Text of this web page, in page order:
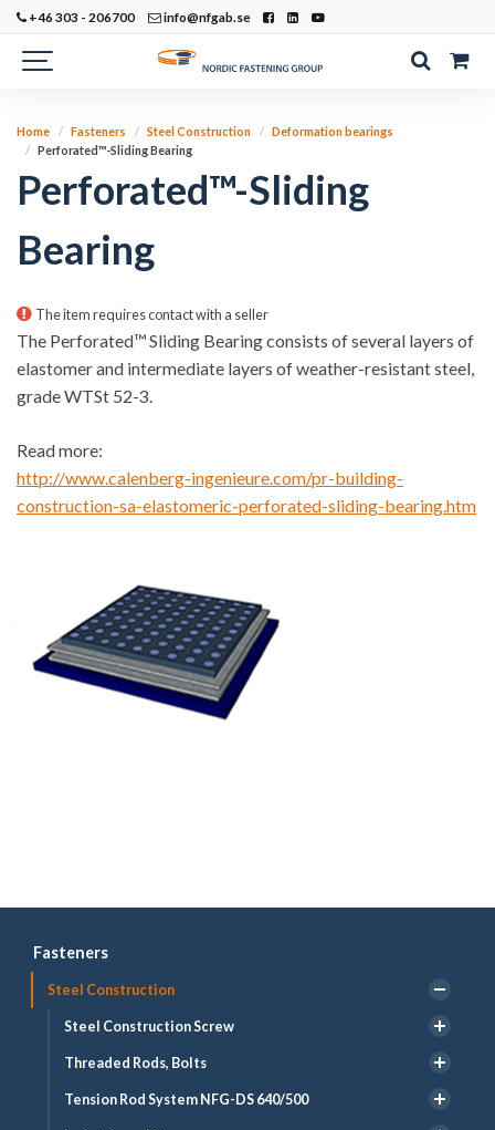
+46 303 - 206700 info@nfgab.se
Fasteners
Steel Construction
Steel Construction Screw
Threaded Rods, Bolts
Tension Rod System NFG-DS 640/500
Home Fasteners Steel Construction
Deformation bearings
Perforated™-Sliding Bearing
Perforated™-Sliding
Bearing
The item requires contact with a seller
The Perforated™ Sliding Bearing consists of several layers of
elastomer and intermediate layers of weather-resistant steel,
grade WTSt 52-3.
Read more:
http://www.calenberg-ingenieure.com/pr-building-
construction-sa-elastomeric-perforated-sliding-bearing.htm